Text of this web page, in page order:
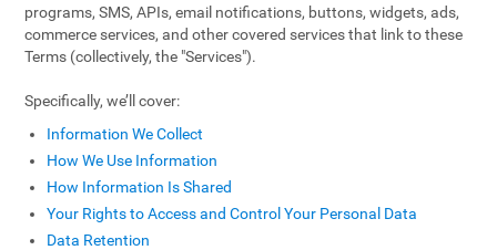
programs, SMS, APIs, email notifications, buttons, widgets, ads,
commerce services, and other covered services that link to these
Terms (collectively, the "Services").
Specifically, we’ll cover:
Information We Collect
How We Use Information
How Information Is Shared
Your Rights to Access and Control Your Personal Data
Data Retention